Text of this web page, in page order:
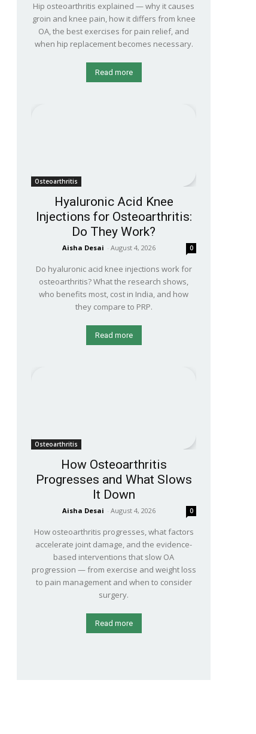
Hip osteoarthritis explained — why it causes
groin and knee pain, how it differs from knee
OA, the best exercises for pain relief, and
when hip replacement becomes necessary.
Read more
Osteoarthritis
Hyaluronic Acid Knee
Injections for Osteoarthritis:
Do They Work?
Aisha Desai - August 4, 2026 0
Do hyaluronic acid knee injections work for
osteoarthritis? What the research shows,
who benefits most, cost in India, and how
they compare to PRP.
Read more
Osteoarthritis
How Osteoarthritis
Progresses and What Slows
It Down
Aisha Desai - August 4, 2026 0
How osteoarthritis progresses, what factors
accelerate joint damage, and the evidence-
based interventions that slow OA
progression — from exercise and weight loss
to pain management and when to consider
surgery.
Read more